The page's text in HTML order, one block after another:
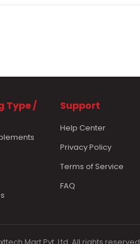
Type /
Support
Help Center
Privacy Policy
Terms of Service
FAQ